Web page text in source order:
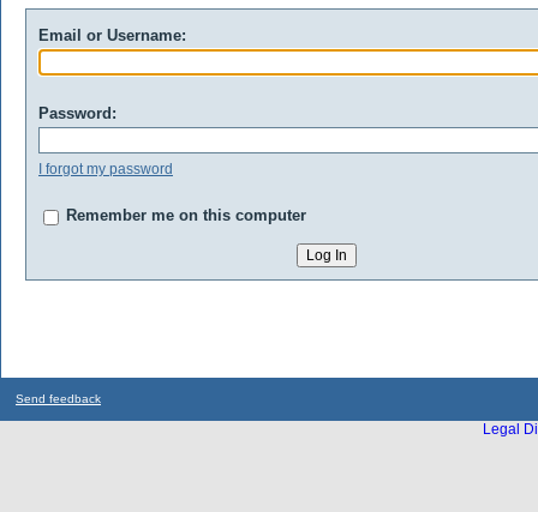
Email or Username:
Password:
I forgot my password
Remember me on this computer
Send feedback
Legal